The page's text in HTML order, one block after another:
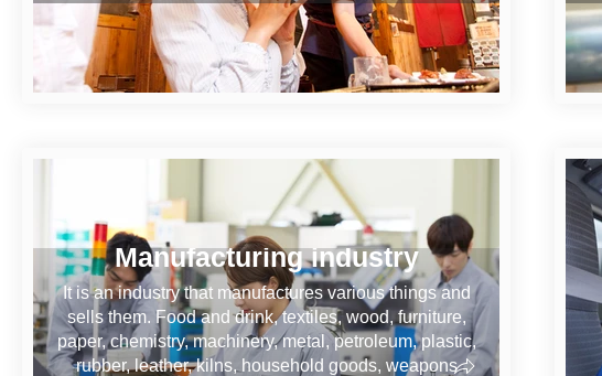
Manufacturing industry
It is an industry that manufactures various things and
sells them. Food and drink, textiles, wood, furniture,
paper, chemistry, machinery, metal, petroleum, plastic,
rubber, leather, kilns, household goods, weapons